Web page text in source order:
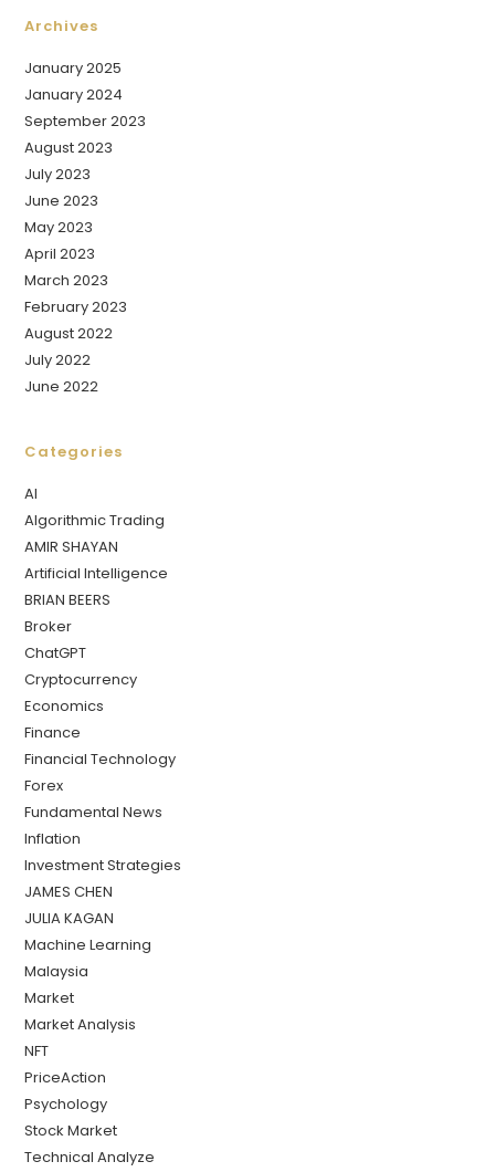
Archives
January 2025
January 2024
September 2023
August 2023
July 2023
June 2023
May 2023
April 2023
March 2023
February 2023
August 2022
July 2022
June 2022
Categories
AI
Algorithmic Trading
AMIR SHAYAN
Artificial Intelligence
BRIAN BEERS
Broker
ChatGPT
Cryptocurrency
Economics
Finance
Financial Technology
Forex
Fundamental News
Inflation
Investment Strategies
JAMES CHEN
JULIA KAGAN
Machine Learning
Malaysia
Market
Market Analysis
NFT
PriceAction
Psychology
Stock Market
Technical Analyze